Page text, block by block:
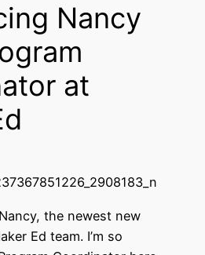
Nancy
at
the newest new
Ed team. I’m so